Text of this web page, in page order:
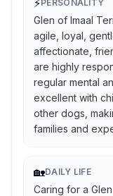
⚡PERSONALITY
Glen of Imaal
agile, loyal,
affectionate,
are highly
regular mental
excellent with
other dogs,
families and
🏡DAILY LIFE
Caring for a